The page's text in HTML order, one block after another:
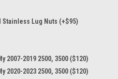
Stainless Lug Nuts (+$95)
2007-2019 2500, 3500 ($120)
2020-2023 2500, 3500 ($120)